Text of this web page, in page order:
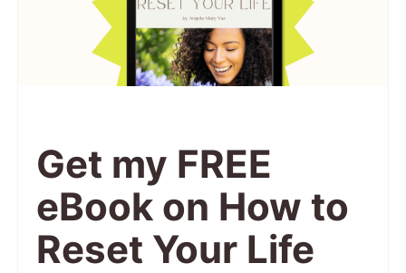
Get my FREE
eBook on How to
Reset Your Life